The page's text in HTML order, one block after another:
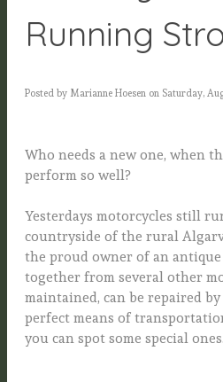
Running
Posted by Marianne Hoesen on Saturday,
Who needs a new one, when
perform so well?
Yesterdays motorcycles still
countryside of the rural
the proud owner of an antique
together from several other
maintained, can be repaired
perfect means of
you can spot some special ones.